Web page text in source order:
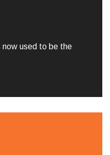
now used to be the